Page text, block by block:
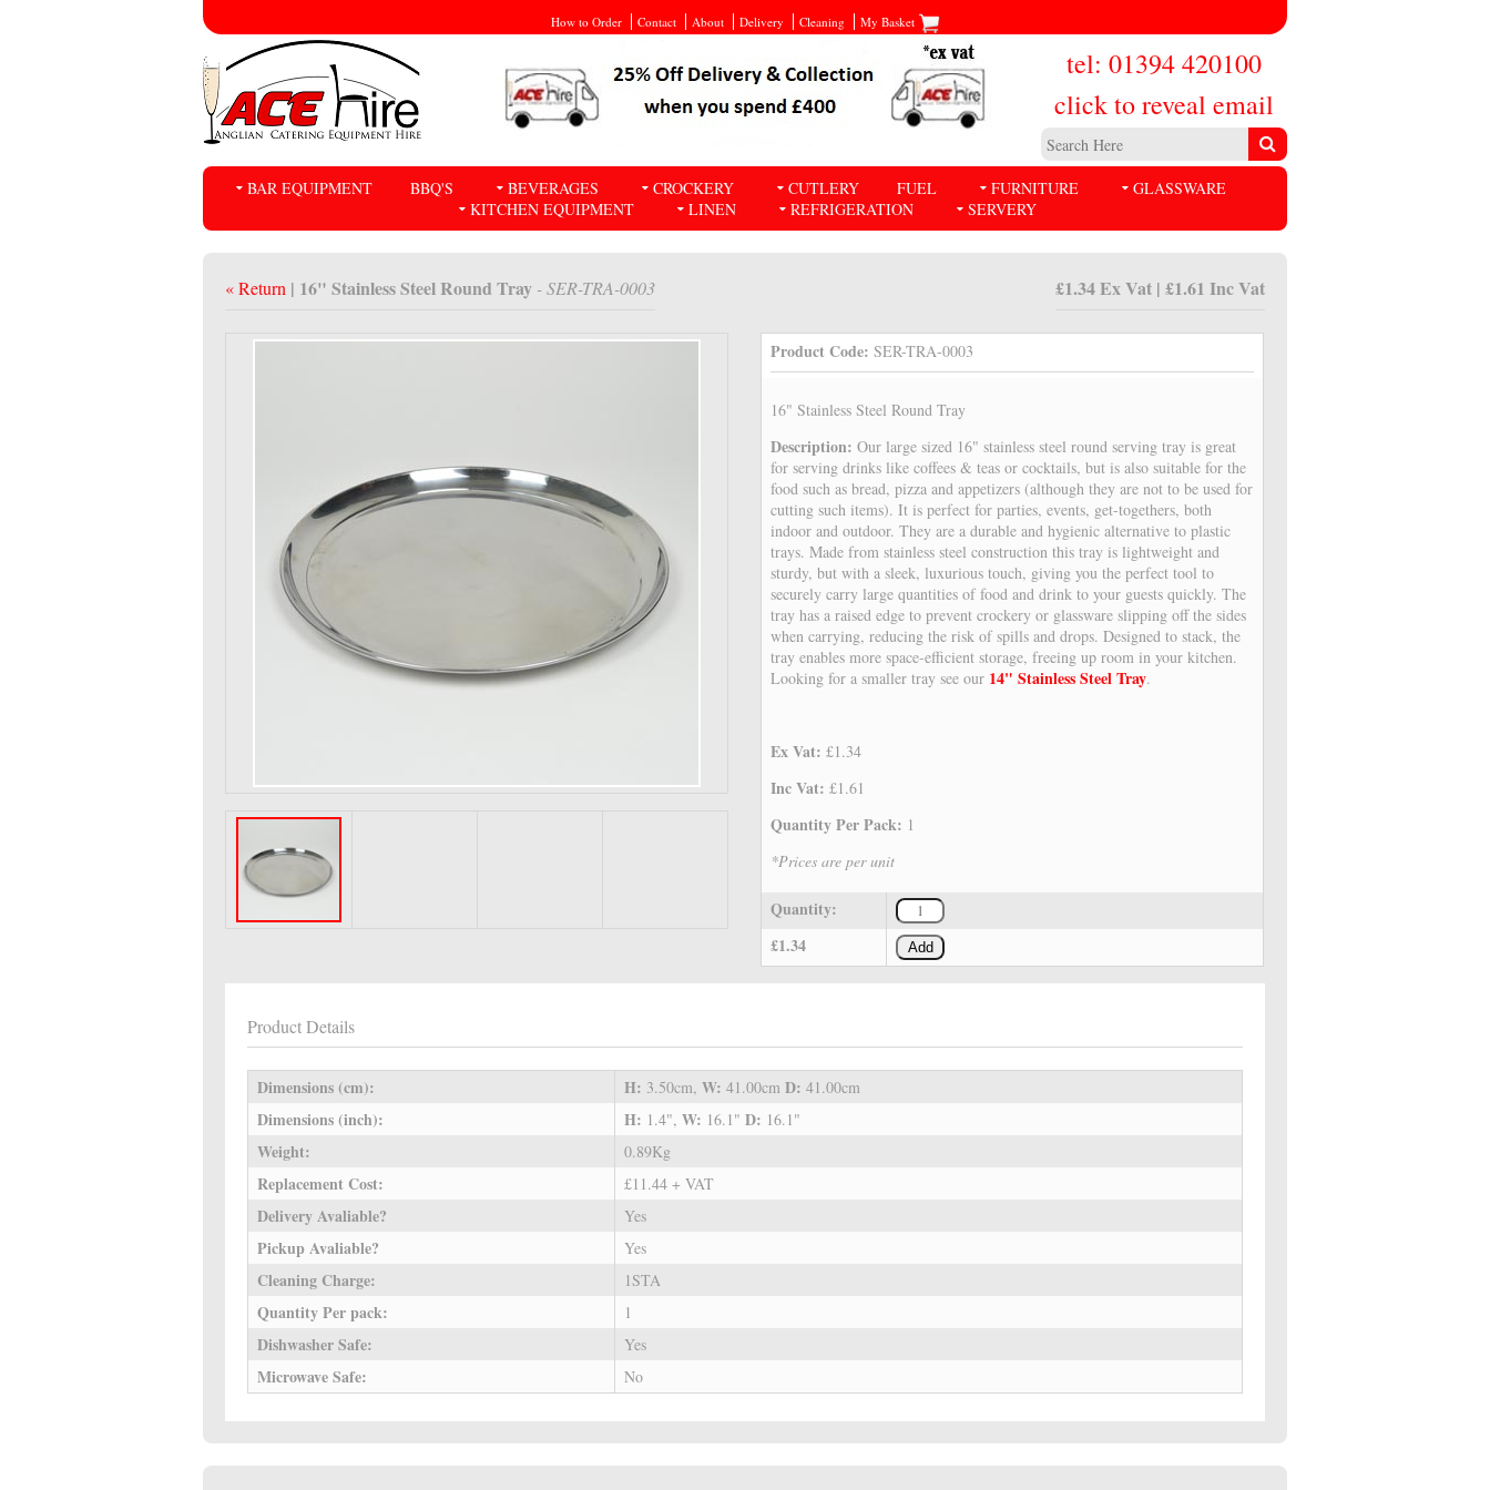
How to Order Contact About Delivery Cleaning My Basket
tel: 01394 420100
click to reveal email
BAR EQUIPMENT BBQ'S BEVERAGES CROCKERY CUTLERY FUEL FURNITURE
GLASSWARE
KITCHEN EQUIPMENT
LINEN REFRIGERATION SERVERY
« Return | 16" Stainless Steel Round Tray - SER-TRA-0003 £1.34 Ex Vat | £1.61 Inc Vat
Product Code: SER-TRA-0003
16" Stainless Steel Round Tray
Description:Our large sized 16" stainless steel round serving tray is great
for serving drinks like coffees & teas or cocktails, but is also suitable for the
food such as bread, pizza and appetizers (although they are not to be used for
cutting such items). It is perfect for parties, events, get-togethers, both
indoor and outdoor. They are a durable and hygienic alternative to plastic
trays. Made from stainless steel construction this tray is lightweight and
sturdy, but with a sleek, luxurious touch, giving you the perfect tool to
securely carry large quantities of food and drink to your guests quickly. The
tray has a raised edge to prevent crockery or glassware slipping off the sides
when carrying, reducing the risk of spills and drops. Designed to stack, the
tray enables more space-efficient storage, freeing up room in your kitchen.
Looking for a smaller tray see our 14" Stainless Steel Tray.
Ex Vat:£1.34
Inc Vat:£1.61
Quantity Per Pack: 1
*Prices are per unit
Quantity:
£1.34
Add
Product Details
Dimensions (cm): H: 3.50cm, W: 41.00cm D: 41.00cm
Dimensions (inch): H: 1.4", W: 16.1" D: 16.1"
Weight: 0.89Kg
Replacement Cost: £11.44 + VAT
Delivery Avaliable? Yes
Pickup Avaliable? Yes
Cleaning Charge: 1STA
Quantity Per pack: 1
Dishwasher Safe: Yes
Microwave Safe: No